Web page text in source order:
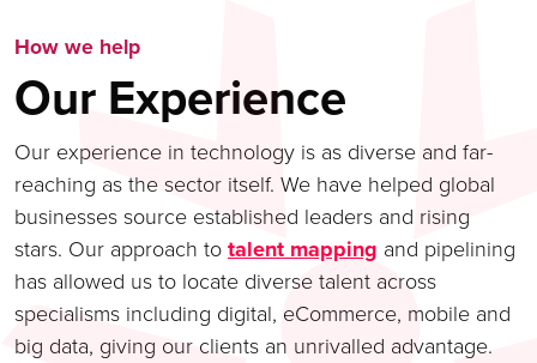
How we help
Our Experience
Our experience in technology is as diverse and far-
reaching as the sector itself. We have helped global
businesses source established leaders and rising
stars. Our approach totalent mapping and pipelining
has allowed us to locate diverse talent across
specialisms including digital, eCommerce, mobile and
big data, giving our clients an unrivalled advantage.